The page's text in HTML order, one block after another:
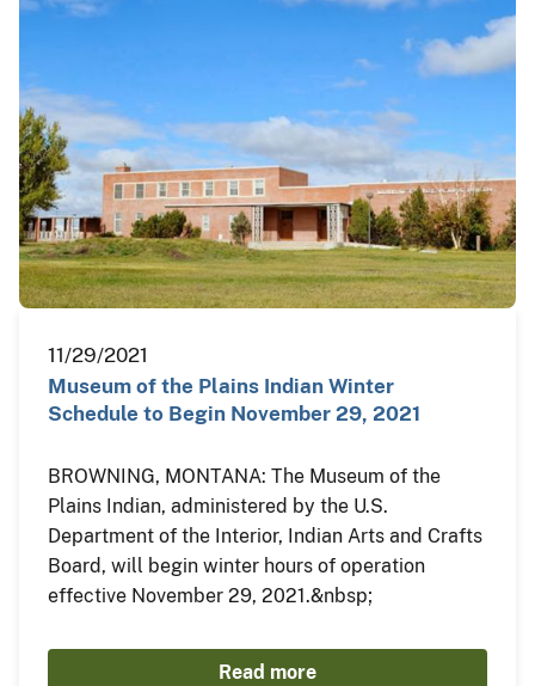
11/29/2021
Museum of the Plains Indian Winter
Schedule to Begin November 29, 2021
BROWNING, MONTANA: The Museum of the
Plains Indian, administered by the U.S.
Department of the Interior, Indian Arts and Crafts
Board, will begin winter hours of operation
effective November 29, 2021.&nbsp;
Read more